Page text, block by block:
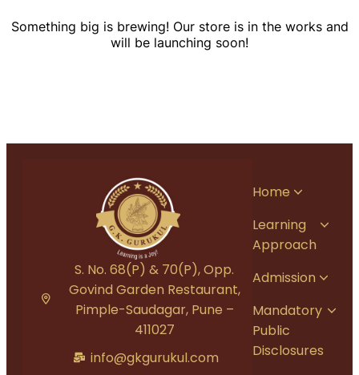
Something big is brewing! Our store is in the works and
will be launching soon!
S. No. 68(P) & 70(P), Opp.
Govind Garden Restaurant,
Pimple-Saudagar, Pune –
411027
info@gkgurukul.com
Home
Learning
Approach
Admission
Mandatory
Public
Disclosures